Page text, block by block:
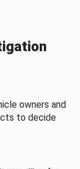
owners and
to decide